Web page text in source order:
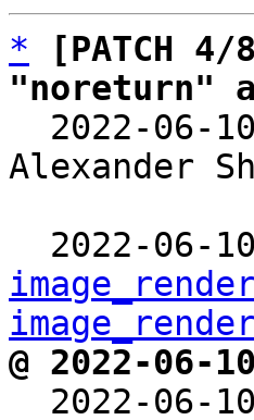
*
[PATCH
"noreturn"
2022-06-
Alexander
2022-06-
@ 2022-06-
2022-06-